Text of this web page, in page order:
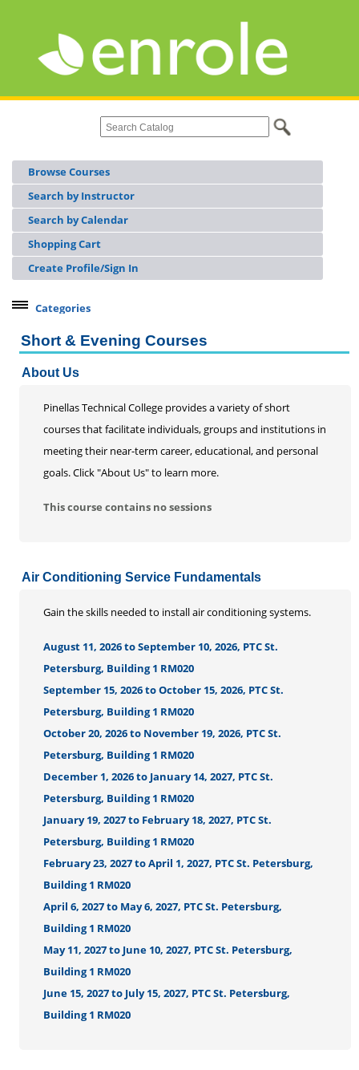
Browse Courses
Search by Instructor
Search by Calendar
Shopping Cart
Create Profile/Sign In
Categories
Licensing & Certifications
Life Enrichment
Customized Solutions
Short & Evening Courses
About Us
Pinellas Technical College provides a variety of short
courses that facilitate individuals, groups and institutions in
meeting their near-term career, educational, and personal
goals. Click "About Us" to learn more.
This course contains no sessions
Air Conditioning Service Fundamentals
Gain the skills needed to install air conditioning systems.
August 11, 2026 to September 10, 2026, PTC St.
Petersburg, Building 1 RM020
September 15, 2026 to October 15, 2026, PTC St.
Petersburg, Building 1 RM020
October 20, 2026 to November 19, 2026, PTC St.
Petersburg, Building 1 RM020
December 1, 2026 to January 14, 2027, PTC St.
Petersburg, Building 1 RM020
January 19, 2027 to February 18, 2027, PTC St.
Petersburg, Building 1 RM020
February 23, 2027 to April 1, 2027, PTC St. Petersburg,
Building 1 RM020
April 6, 2027 to May 6, 2027, PTC St. Petersburg,
Building 1 RM020
May 11, 2027 to June 10, 2027, PTC St. Petersburg,
Building 1 RM020
June 15, 2027 to July 15, 2027, PTC St. Petersburg,
Building 1 RM020